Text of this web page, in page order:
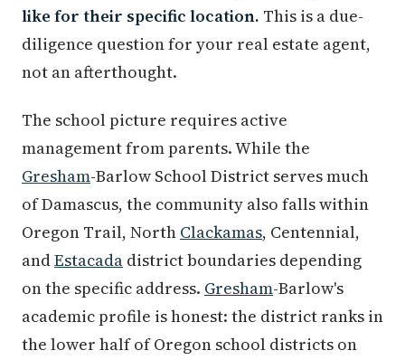
like for their specific location. This is a due-
diligence question for your real estate agent,
not an afterthought.
The school picture requires active
management from parents. While the
Gresham-Barlow School District serves much
of Damascus, the community also falls within
Oregon Trail, North Clackamas, Centennial,
andEstacada district boundaries depending
on the specific address. Gresham-Barlow's
academic profile is honest: the district ranks in
the lower half of Oregon school districts on